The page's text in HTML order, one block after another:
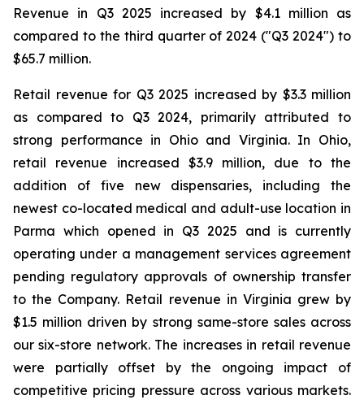
Revenue in Q3 2025 increased by $4.1 million as
compared to the third quarter of 2024 ("Q3 2024") to
$65.7 million.
Retail revenue for Q3 2025 increased by $3.3 million
as compared to Q3 2024, primarily attributed to
strong performance in Ohio and Virginia. In Ohio,
retail revenue increased $3.9 million, due to the
addition of five new dispensaries, including the
newest co-located medical and adult-use location in
Parma which opened in Q3 2025 and is currently
operating under a management services agreement
pending regulatory approvals of ownership transfer
to the Company. Retail revenue in Virginia grew by
$1.5 million driven by strong same-store sales across
our six-store network. The increases in retail revenue
were partially offset by the ongoing impact of
competitive pricing pressure across various markets.